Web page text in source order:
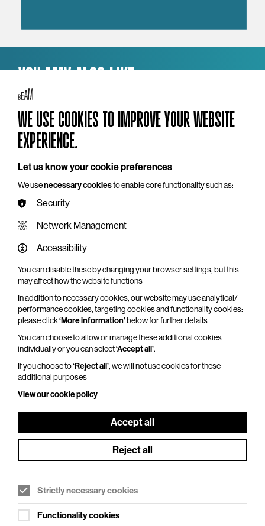
YOU MAY ALSO LIKE
Adventures In Modern Recording – An
Intimate Evening with Trevor Horn
Thu 29 Oct 2026
Duration: 110 minutes
From Seal to Frankie Goes to Hollywood, from
Sebastian, and from Robbie Williams to Pet Shop
Boys, one man has…
More Info
WE USE COOKIES TO IMPROVE YOUR WEBSITE
EXPERIENCE.
Let us know your cookie preferences
We usenecessary cookiesto enable core functionality such as:
Security
Network Management
Accessibility
You can disable these by changing your browser settings, but this
may affect how the website functions
In addition to necessary cookies, our website may use analytical/
performance cookies, targeting cookies and functionality cookies:
please click‘More information’below for further details
You can choose to allow or manage these additional cookies
individually or you can select‘Accept all’.
If you choose to‘Reject all’, we will not use cookies for these
additional purposes
View our cookie policy
Accept all
Reject all
Strictly necessary cookies
Functionality cookies